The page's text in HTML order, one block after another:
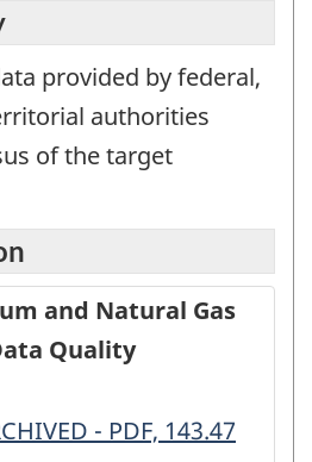
provided by federal,
authorities
of the target
and Natural Gas
Quality
- PDF, 143.47